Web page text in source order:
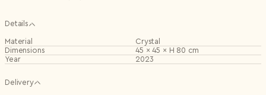
Details
Material
Crystal
Dimensions
45 × 45 × H 80 cm
Year
2023
Delivery